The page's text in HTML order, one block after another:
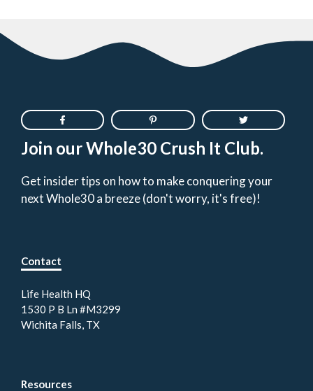
Join our Whole30 Crush It Club.
Get insider tips on how to make conquering your
next Whole30 a breeze (don't worry, it's free)!
Contact
Life Health HQ
1530 P B Ln #M3299
Wichita Falls, TX
Resources